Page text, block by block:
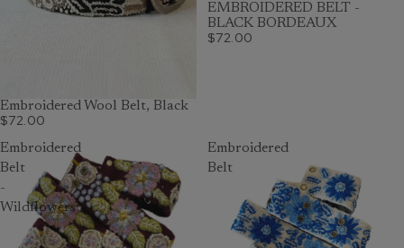
Embroidered Wool Belt, Black
$72.00
EMBROIDERED BELT -
BLACK BORDEAUX
$72.00
Embroidered
Belt
-
Wildflowers
Embroidered
Belt